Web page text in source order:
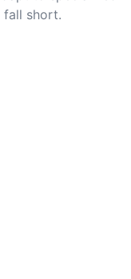
fall short.